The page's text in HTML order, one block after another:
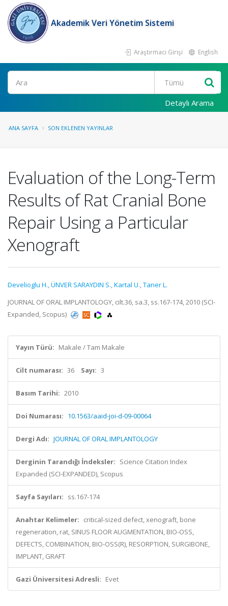
Akademik Veri Yönetim Sistemi
Araştırmacı Girişi English
Ara
Detaylı Arama
ANA SAYFA SON EKLENEN YAYINLAR
Evaluation of the Long-Term
Results of Rat Cranial Bone
Repair Using a Particular
Xenograft
Develioglu H.,ÜNVER SARAYDIN S.,Kartal U.,Taner L.
JOURNAL OF ORAL IMPLANTOLOGY, cilt.36, sa.3, ss.167-174, 2010 (SCI-
Expanded, Scopus)
Yayın Türü: Makale / Tam Makale
Cilt numarası: 36 Sayı: 3
Basım Tarihi: 2010
Doi Numarası: 10.1563/aaid-joi-d-09-00064
Dergi Adı: JOURNAL OF ORAL IMPLANTOLOGY
Derginin Tarandığı İndeksler: Science Citation Index
Expanded (SCI-EXPANDED), Scopus
Sayfa Sayıları: ss.167-174
Anahtar Kelimeler: critical-sized defect, xenograft, bone
regeneration, rat, SINUS FLOOR AUGMENTATION, BIO-OSS,
DEFECTS, COMBINATION, BIO-OSS(R), RESORPTION, SURGIBONE,
IMPLANT, GRAFT
Gazi Üniversitesi Adresli: Evet